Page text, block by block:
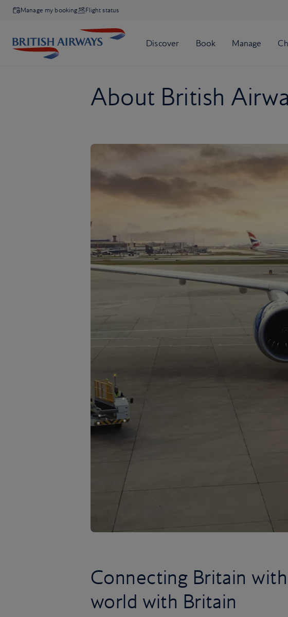
Manage my booking Flight status
About British
Connecting Britain
world with Britain